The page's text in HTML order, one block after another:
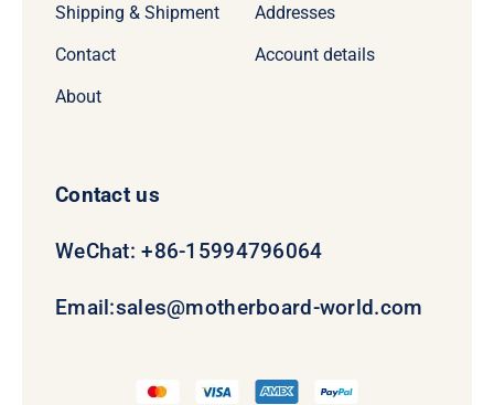
Shipping & Shipment
Contact
About
Addresses
Account details
Contact us
WeChat: +86-15994796064
Email:sales@motherboard-world.com